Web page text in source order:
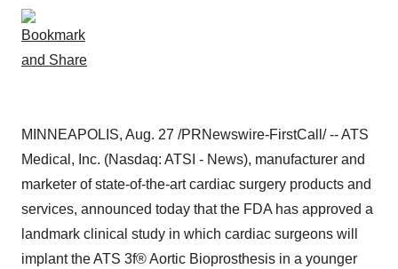
MINNEAPOLIS, Aug. 27 /PRNewswire-FirstCall/ -- ATS
Medical, Inc. (Nasdaq: ATSI - News), manufacturer and
marketer of state-of-the-art cardiac surgery products and
services, announced today that the FDA has approved a
landmark clinical study in which cardiac surgeons will
implant the ATS 3f® Aortic Bioprosthesis in a younger